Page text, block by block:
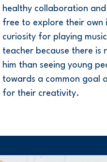
healthy collaboration
free to explore their own
curiosity for playing
teacher because there is
him than seeing young
towards a common goal
for their creativity.